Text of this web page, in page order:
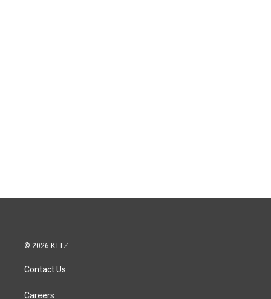
© 2026 KTTZ
Contact Us
Careers